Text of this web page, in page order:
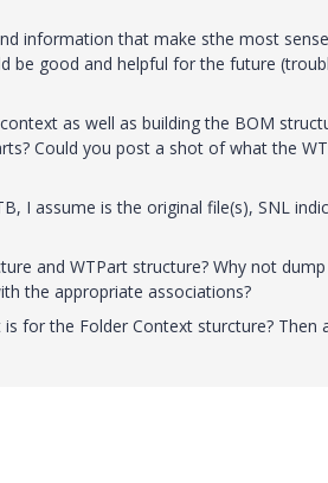
information that make sthe most
be good and helpful for the future
as well as building the BOM
Could you post a shot of what the
I assume is the original file(s), SNL
and WTPart structure? Why not
the appropriate associations?
for the Folder Context sturcture?